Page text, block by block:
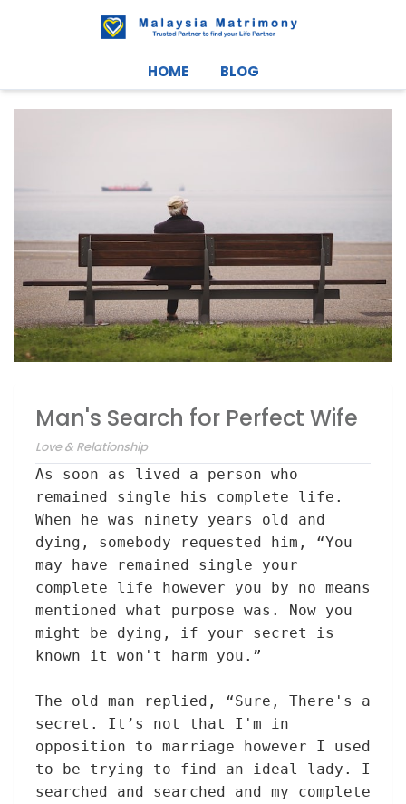
HOME BLOG
Man's Search for Perfect Wife
Love & Relationship
As soon as
lived a person who
remained single his complete life.
When he was ninety years old and
dying, somebody requested him, “You
may have remained single your
complete life however you by no means
mentioned what purpose was. Now you
might be dying, if your secret is
known it won't harm you .”
The old man replied, “Sure , There's a
secret. It’s not that I'm
in
opposition to marriage however
I used
to be
trying to find an ideal lady . I
searched and searched and my complete